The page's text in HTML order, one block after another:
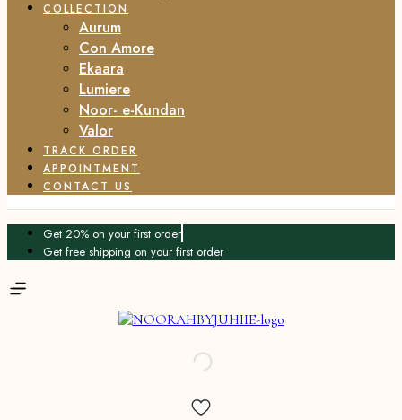
COLLECTION
Aurum
Con Amore
Ekaara
Lumiere
Noor- e-Kundan
Valor
TRACK ORDER
APPOINTMENT
CONTACT US
Get 20% on your first order
Get free shipping on your first order